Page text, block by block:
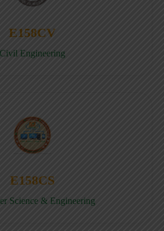
E158CV
Civil Engineering
E158CS
Science & Engineering